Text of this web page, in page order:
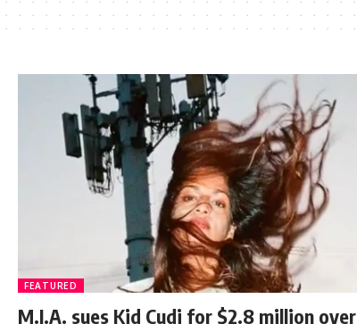
FEATURED
M.I.A. sues Kid Cudi for $2.8 million over